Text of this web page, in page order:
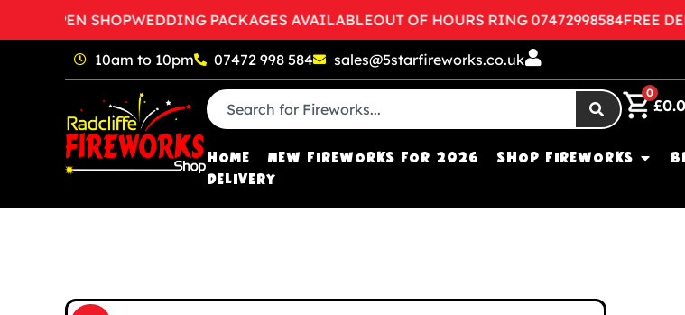
OPEN SHOPWEDDING PACKAGES AVAILABLEOUT OF HOURS RING 07472998584FREE
10am to 10pm 07472 998 584 sales@5starfireworks.co.uk
0
£
HOME NEW FIREWORKS FOR 2026 SHOP FIREWORKS
DELIVERY